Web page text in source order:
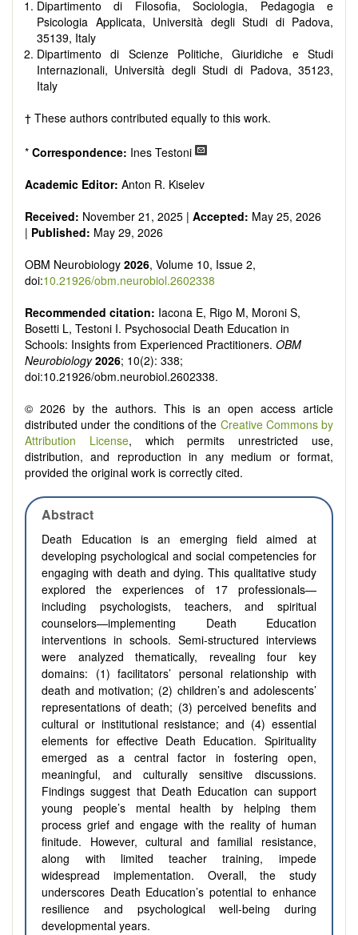
reviewers are encouraged to emphasize scientific rigor and
reproducibility.
Dipartimento di Filosofia, Sociologia, Pedagogia e
Psicologia Applicata, Università degli Studi di Padova,
35139, Italy
Dipartimento di Scienze Politiche, Giuridiche e Studi
Internazionali, Università degli Studi di Padova, 35123,
Italy
† These authors contributed equally to this work.
* Correspondence: Ines Testoni
Academic Editor: Anton R. Kiselev
Received: November 21, 2025 | Accepted: May 25, 2026
| Published: May 29, 2026
OBM Neurobiology 2026, Volume 10, Issue 2,
doi:10.21926/obm.neurobiol.2602338
Recommended citation: Iacona E, Rigo M, Moroni S,
Bosetti L, Testoni I. Psychosocial Death Education in
Schools: Insights from Experienced Practitioners. OBM
Neurobiology 2026; 10(2): 338;
doi:10.21926/obm.neurobiol.2602338.
© 2026 by the authors. This is an open access article
distributed under the conditions of the Creative Commons by
Attribution License, which permits unrestricted use,
distribution, and reproduction in any medium or format,
provided the original work is correctly cited.
Abstract
Death Education is an emerging field aimed at
developing psychological and social competencies for
engaging with death and dying. This qualitative study
explored the experiences of 17 professionals—
including psychologists, teachers, and spiritual
counselors—implementing Death Education
interventions in schools. Semi-structured interviews
were analyzed thematically, revealing four key
domains: (1) facilitators’ personal relationship with
death and motivation; (2) children’s and adolescents’
representations of death; (3) perceived benefits and
cultural or institutional resistance; and (4) essential
elements for effective Death Education. Spirituality
emerged as a central factor in fostering open,
meaningful, and culturally sensitive discussions.
Findings suggest that Death Education can support
young people’s mental health by helping them
process grief and engage with the reality of human
finitude. However, cultural and familial resistance,
along with limited teacher training, impede
widespread implementation. Overall, the study
underscores Death Education’s potential to enhance
resilience and psychological well-being during
developmental years.